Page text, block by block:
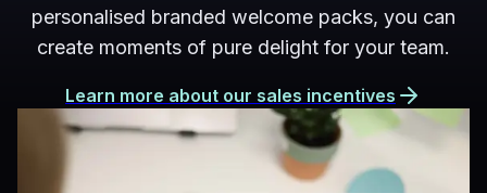
personalised branded welcome packs, you can
create moments of pure delight for your team.
Learn more about our sales incentives